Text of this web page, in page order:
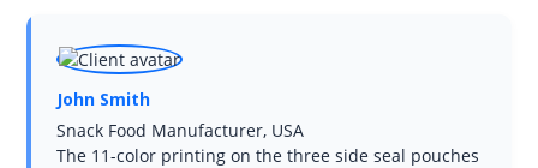
John Smith
Snack Food Manufacturer, USA
The 11-color printing on the three side seal pouches